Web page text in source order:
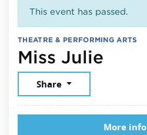
This event has passed.
THEATRE & PERFORMING ARTS
Miss Julie
Share
More info